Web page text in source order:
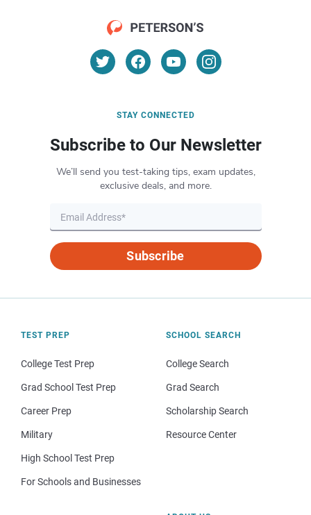
STAY CONNECTED
Subscribe to Our Newsletter
We’ll send you test-taking tips, exam updates,
exclusive deals, and more.
Subscribe
TEST PREP
College Test Prep
Grad School Test Prep
Career Prep
Military
High School Test Prep
For Schools and Businesses
SCHOOL SEARCH
College Search
Grad Search
Scholarship Search
Resource Center